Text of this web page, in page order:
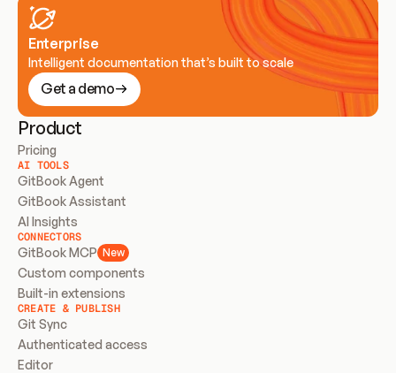
Enterprise
Intelligent documentation that’s built to scale
Get a demo
Product
Pricing
AI TOOLS
GitBook Agent
GitBook Assistant
AI Insights
CONNECTORS
GitBook MCP New
Custom components
Built-in extensions
CREATE & PUBLISH
Git Sync
Authenticated access
Editor